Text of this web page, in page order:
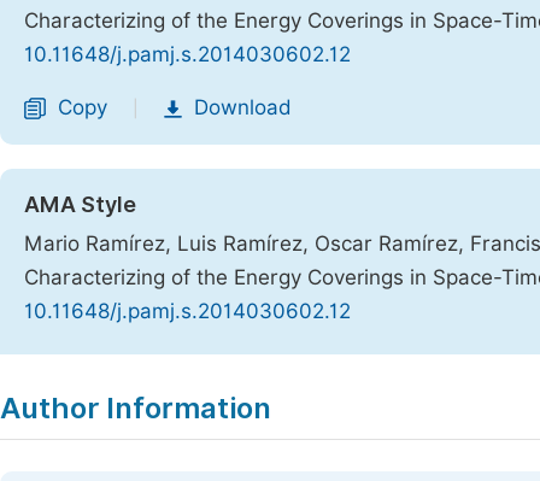
Characterizing of the Energy Coverings in Space-
10.11648/j.pamj.s.2014030602.12
Copy Download
AMA Style
Mario Ramírez, Luis Ramírez, Oscar Ramírez,
Characterizing of the Energy Coverings in Space-
10.11648/j.pamj.s.2014030602.12
Author Information